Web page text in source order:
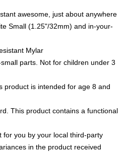
awesome, just about anywhere
Small (1.25"/32mm) and in-your-
Mylar
parts. Not for children under 3
product is intended for age 8 and
This product contains a functional
for you by your local third-party
in the product received